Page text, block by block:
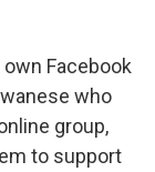
Facebook
who
group,
to support